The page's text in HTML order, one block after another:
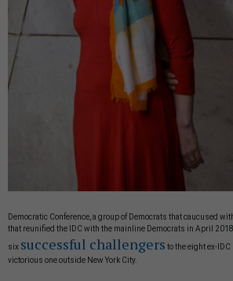
Democratic Conference, a group of Democrats that caucused
that reunified the IDC with the mainline Democrats in April
six successful challengers to the eight ex-
victorious one outside New York City.